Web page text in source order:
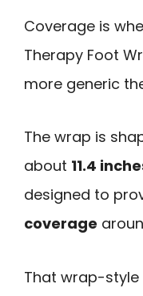
Coverage is
Therapy Foot
more generic
The wrap is
about 11.4
designed to
coverage
That wrap-